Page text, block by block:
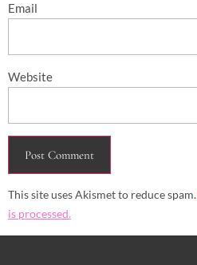
Email
Website
This site uses Akismet to reduce spam.
is processed.